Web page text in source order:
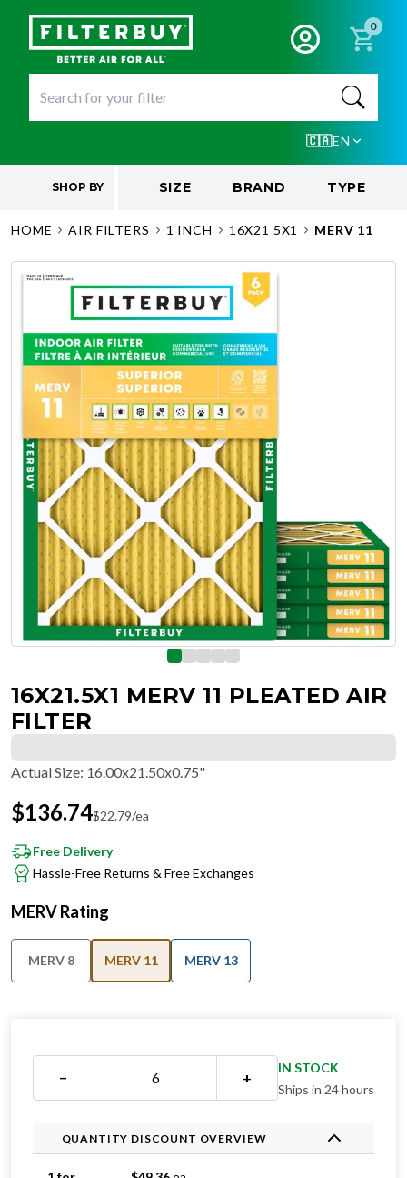
0
🇨🇦EN
SHOP BY SIZE BRAND TYPE
HOME AIR FILTERS 1 INCH 16X21 5X1 MERV 11
16X21.5X1 MERV 11 PLEATED AIR
FILTER
Actual Size: 16.00x21.50x0.75"
$136.74$22.79/ea
Free Delivery
Hassle-Free Returns & Free Exchanges
MERV Rating
MERV 8 MERV 11 MERV 13
− +
IN STOCK
Ships in 24 hours
QUANTITY DISCOUNT OVERVIEW